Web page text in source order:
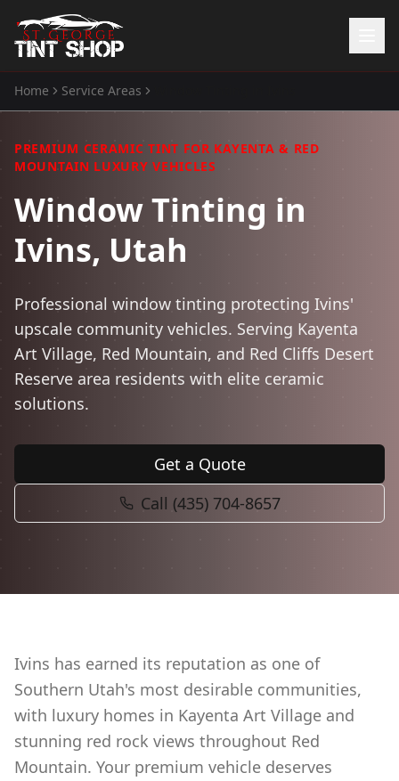
Home
Window Tinting
ATV Tint
Automotive Accessories
About Us
(435) 704-8657
Home Service Areas
PREMIUM CERAMIC TINT FOR KAYENTA & RED
MOUNTAIN LUXURY VEHICLES
Window Tinting in
Ivins, Utah
Professional window tinting protecting Ivins'
upscale community vehicles. Serving Kayenta
Art Village, Red Mountain, and Red Cliffs Desert
Reserve area residents with elite ceramic
solutions.
Get a Quote
Call (435) 704-8657
Ivins has earned its reputation as one of
Southern Utah's most desirable communities,
with luxury homes in Kayenta Art Village and
stunning red rock views throughout Red
Mountain. Your premium vehicle deserves